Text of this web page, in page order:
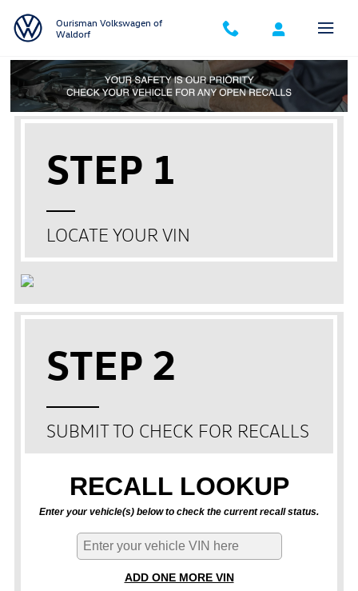
Ourisman Volkswagen of
Waldorf
STEP 1
LOCATE YOUR VIN
STEP 2
SUBMIT TO CHECK FOR RECALLS
RECALL LOOKUP
Enter your vehicle(s) below to check the current recall status.
ADD ONE MORE VIN